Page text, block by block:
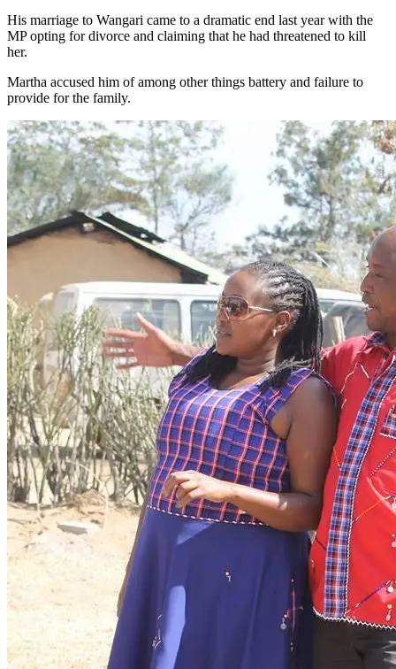
His marriage to Wangari came to a dramatic end last year with the
MP opting for divorce and claiming that he had threatened to kill
her.
Martha accused him of among other things battery and failure to
provide for the family.